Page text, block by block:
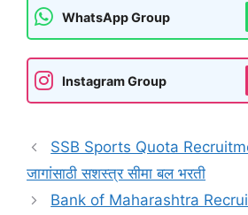
WhatsApp Group
Instagram Group
SSB Sports Quota
जागांसाठी सशस्त्र सीमा बल भरती
Bank of Maharashtra